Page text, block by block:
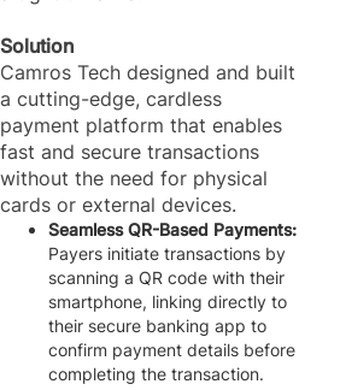
Solution
Camros Tech designed and built
a cutting-edge, cardless
payment platform that enables
fast and secure transactions
without the need for physical
cards or external devices.
Seamless QR-Based Payments:
Payers initiate transactions by
scanning a QR code with their
smartphone, linking directly to
their secure banking app to
confirm payment details before
completing the transaction.